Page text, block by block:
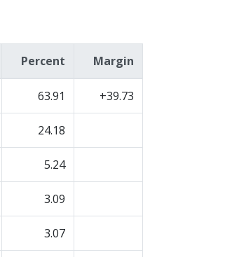
Percent Margin
63.91 +39.73
24.18
5.24
3.09
3.07